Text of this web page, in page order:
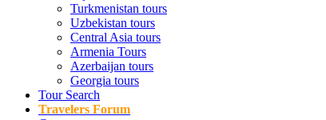
Turkmenistan tours
Uzbekistan tours
Central Asia tours
Armenia Tours
Azerbaijan tours
Georgia tours
Tour Search
Travelers Forum